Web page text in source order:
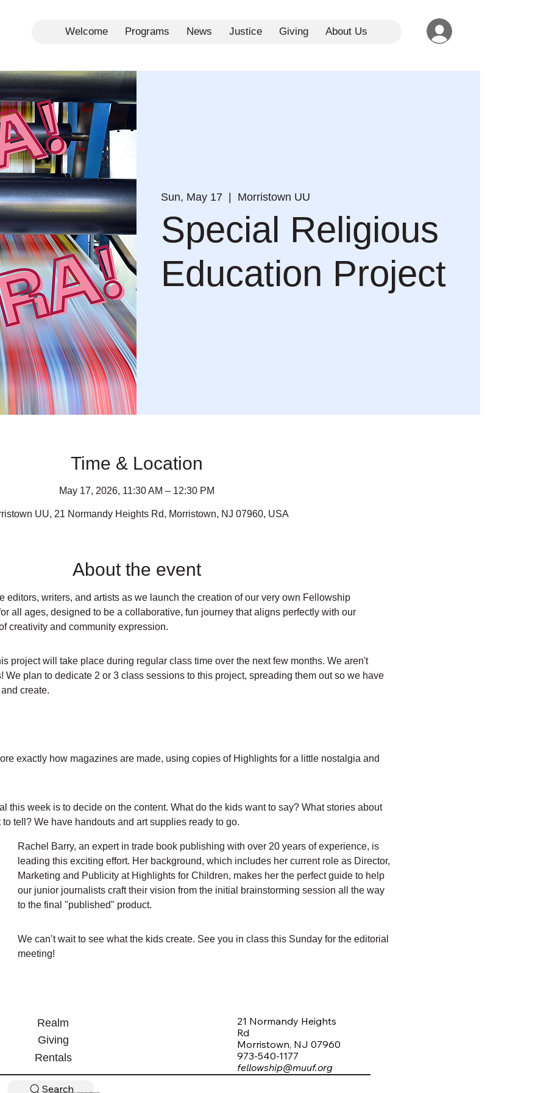
Welcome Programs News Justice Giving About Us
Sun, May 17
  |
Morristown UU
Special Religious
Education Project
Time & Location
May 17, 2026, 11:30 AM – 12:30 PM
UU, 21 Normandy Heights Rd, Morristown, NJ 07960, USA
About the event
editors, writers, and artists as we launch the creation of our very own Fellowship
all ages, designed to be a collaborative, fun journey that aligns perfectly with our
creativity and community expression.
project will take place during regular class time over the next few months. We aren't
We plan to dedicate 2 or 3 class sessions to this project, spreading them out so we have
create.
exactly how magazines are made, using copies of Highlights for a little nostalgia and
this week is to decide on the content. What do the kids want to say? What stories about
tell? We have handouts and art supplies ready to go.
Rachel Barry, an expert in trade book publishing with over 20 years of experience, is
leading this exciting effort. Her background, which includes her current role as Director,
Marketing and Publicity at Highlights for Children, makes her the perfect guide to help
our junior journalists craft their vision from the initial brainstorming session all the way
to the final "published" product.
We can’t wait to see what the kids create. See you in class this Sunday for the editorial
meeting!
Realm
Giving
Rentals
Search
21 Normandy Heights
Rd
Morristown, NJ 07960
973-540-1177
fellowship@muuf.org